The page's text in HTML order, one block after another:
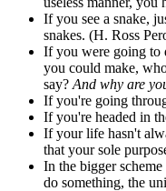
If you see a snake,
snakes. (H. Ross
If you were going to
you could make,
say?And why are
If you're going
If you're headed in
If your life hasn't
that your sole
In the bigger
do something, the